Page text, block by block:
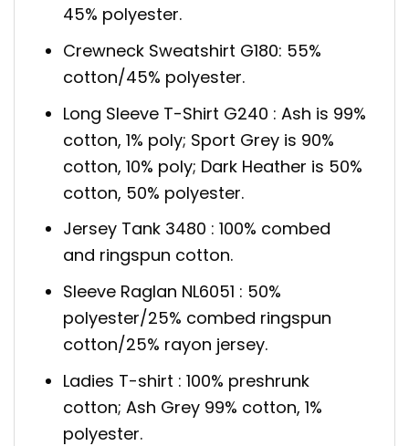
45% polyester.
Crewneck Sweatshirt G180: 55%
cotton/45% polyester.
Long Sleeve T-Shirt G240 : Ash is 99%
cotton, 1% poly; Sport Grey is 90%
cotton, 10% poly; Dark Heather is 50%
cotton, 50% polyester.
Jersey Tank 3480 : 100% combed
and ringspun cotton.
Sleeve Raglan NL6051 : 50%
polyester/25% combed ringspun
cotton/25% rayon jersey.
Ladies T-shirt : 100% preshrunk
cotton; Ash Grey 99% cotton, 1%
polyester.